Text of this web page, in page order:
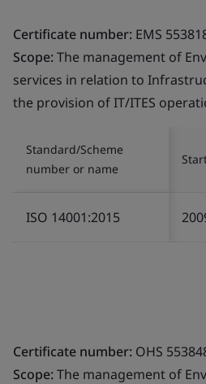
Certificate number: EMS
Scope:The management of
services in relation to
the provision of IT/ITES
Standard/Scheme
number or name
ISO 14001:2015
Certificate number: OHS
Scope:The management of